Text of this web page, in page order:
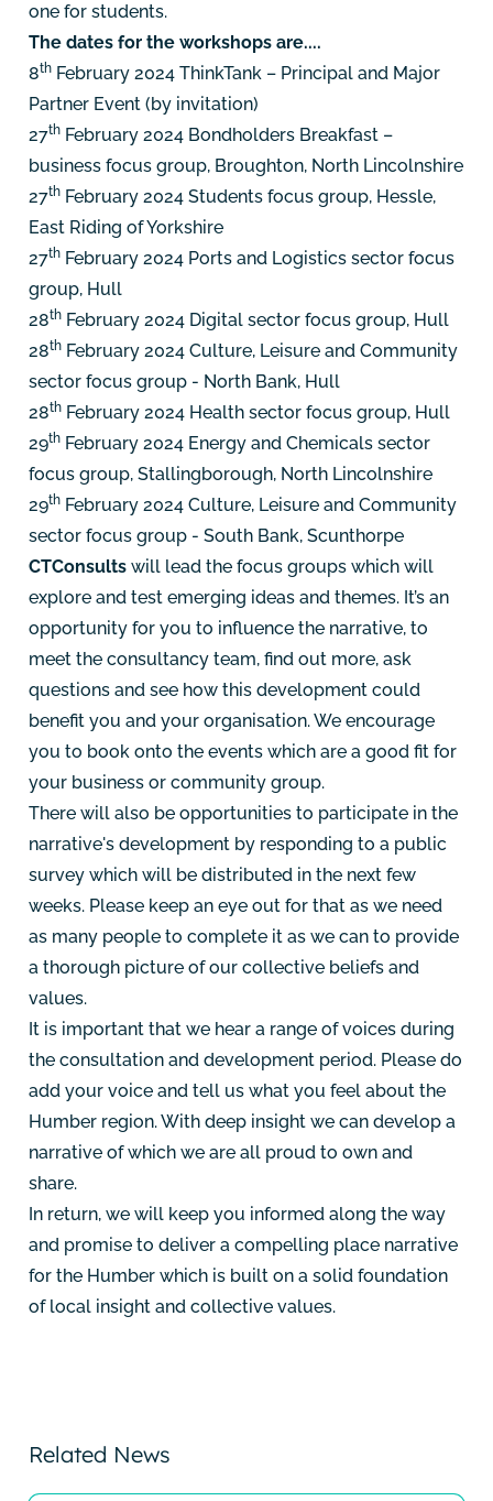
one for students.
The dates for the workshops are....
8th February 2024 ThinkTank – Principal and Major
Partner Event (by invitation)
27th February 2024 Bondholders Breakfast –
business focus group, Broughton, North Lincolnshire
27th February 2024 Students focus group, Hessle,
East Riding of Yorkshire
27th February 2024 Ports and Logistics sector focus
group, Hull
28th February 2024 Digital sector focus group, Hull
28th February 2024 Culture, Leisure and Community
sector focus group - North Bank, Hull
28th February 2024 Health sector focus group, Hull
29th February 2024 Energy and Chemicals sector
focus group, Stallingborough, North Lincolnshire
29th February 2024 Culture, Leisure and Community
sector focus group - South Bank, Scunthorpe
CTConsults will lead the focus groups which will
explore and test emerging ideas and themes. It’s an
opportunity for you to influence the narrative, to
meet the consultancy team, find out more, ask
questions and see how this development could
benefit you and your organisation. We encourage
you to book onto the events which are a good fit for
your business or community group.
There will also be opportunities to participate in the
narrative's development by responding to a public
survey which will be distributed in the next few
weeks. Please keep an eye out for that as we need
as many people to complete it as we can to provide
a thorough picture of our collective beliefs and
values.
It is important that we hear a range of voices during
the consultation and development period. Please do
add your voice and tell us what you feel about the
Humber region. With deep insight we can develop a
narrative of which we are all proud to own and
share.
In return, we will keep you informed along the way
and promise to deliver a compelling place narrative
for the Humber which is built on a solid foundation
of local insight and collective values.
Related News